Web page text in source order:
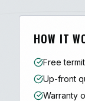
HOW IT
Free
Up-front
Warranty